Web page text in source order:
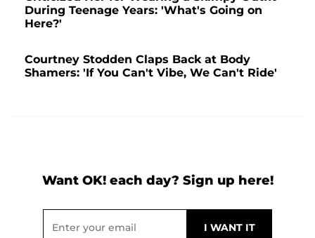
During Teenage Years: 'What's Going on
Here?'
Courtney Stodden Claps Back at Body
Shamers: 'If You Can't Vibe, We Can't Ride'
Want OK! each day? Sign up here!